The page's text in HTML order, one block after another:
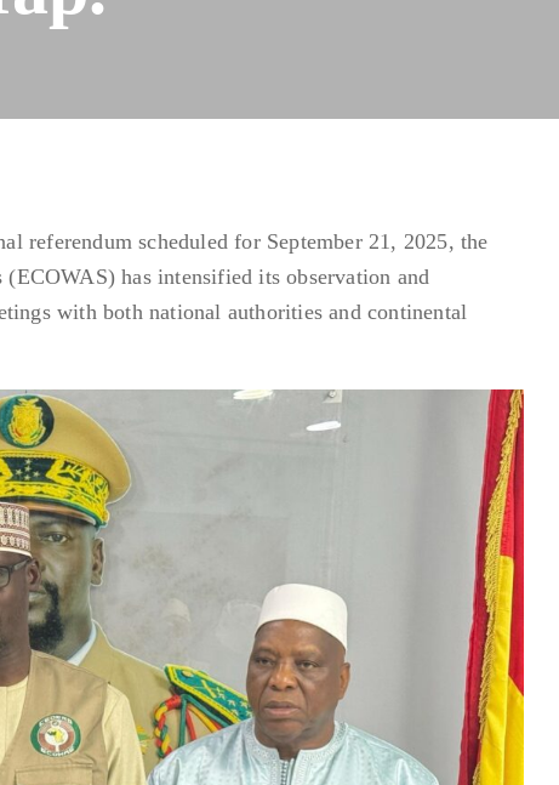
referendum scheduled for September 21, 2025, the
has intensified its observation and
with both national authorities and continental